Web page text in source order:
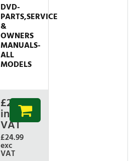
DVD-
PARTS,SERVICE
&
OWNERS
MANUALS-
ALL
MODELS
£29.99
inc
VAT
£24.99
exc
VAT